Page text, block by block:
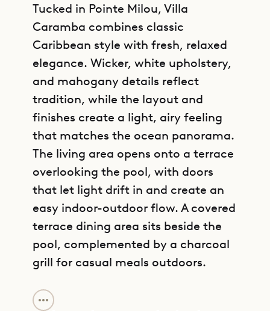
Tucked in Pointe Milou, Villa
Caramba combines classic
Caribbean style with fresh, relaxed
elegance. Wicker, white upholstery,
and mahogany details reflect
tradition, while the layout and
finishes create a light, airy feeling
that matches the ocean panorama.
The living area opens onto a terrace
overlooking the pool, with doors
that let light drift in and create an
easy indoor-outdoor flow. A covered
terrace dining area sits beside the
pool, complemented by a charcoal
grill for casual meals outdoors.
Villa Caramba has two bedrooms on